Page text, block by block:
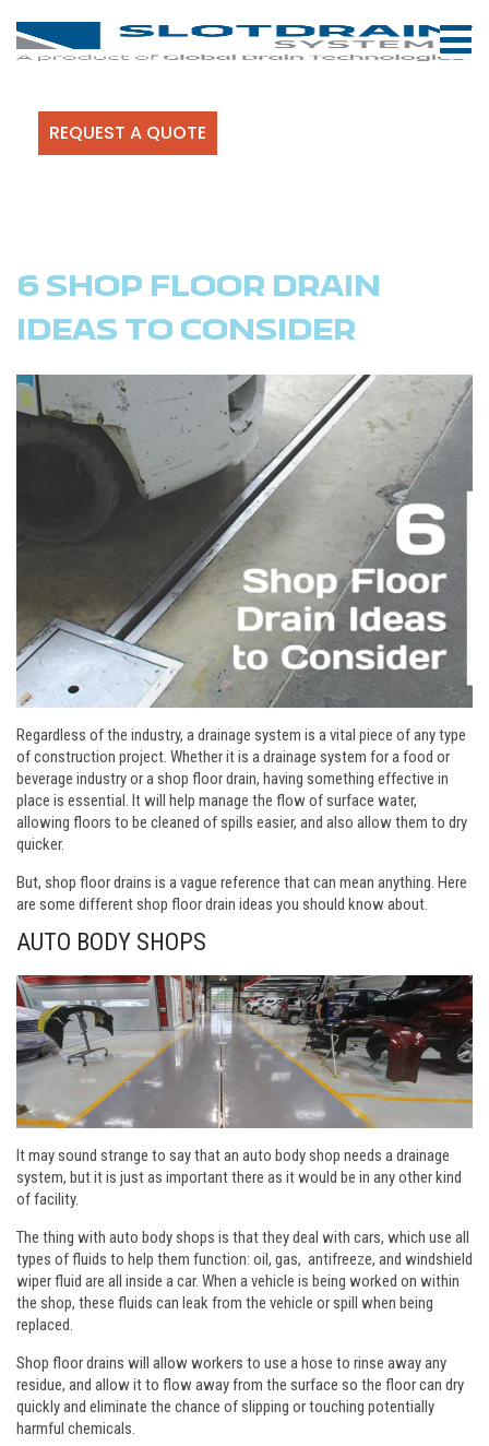
REQUEST A QUOTE
6 SHOP FLOOR DRAIN
IDEAS TO CONSIDER
Regardless of the industry, a drainage system is a vital piece of any type
of construction project. Whether it is a drainage system for a food or
beverage industry or a shop floor drain, having something effective in
place is essential. It will help manage the flow of surface water,
allowing floors to be cleaned of spills easier, and also allow them to dry
quicker.
But, shop floor drains is a vague reference that can mean anything. Here
are some different shop floor drain ideas you should know about.
AUTO BODY SHOPS
It may sound strange to say that an auto body shop needs a drainage
system, but it is just as important there as it would be in any other kind
of facility.
The thing with auto body shops is that they deal with cars, which use all
types of fluids to help them function: oil, gas, antifreeze, and windshield
wiper fluid are all inside a car. When a vehicle is being worked on within
the shop, these fluids can leak from the vehicle or spill when being
replaced.
Shop floor drains will allow workers to use a hose to rinse away any
residue, and allow it to flow away from the surface so the floor can dry
quickly and eliminate the chance of slipping or touching potentially
harmful chemicals.